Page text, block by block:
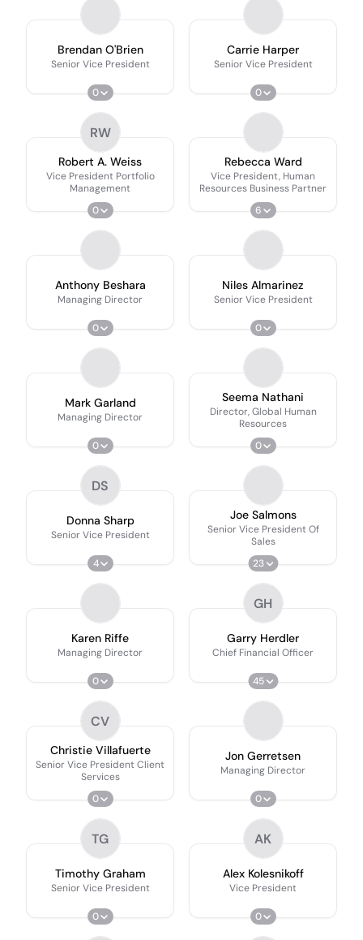
Brendan O'Brien
Senior Vice President
0
Carrie Harper
Senior Vice President
0
RW
Robert A. Weiss
Vice President Portfolio
Management
0
Rebecca Ward
Vice President, Human
Resources Business Partner
6
Anthony Beshara
Managing Director
0
Niles Almarinez
Senior Vice President
0
Mark Garland
Managing Director
0
Seema Nathani
Director, Global Human
Resources
0
DS
Donna Sharp
Senior Vice President
4
Joe Salmons
Senior Vice President Of
Sales
23
Karen Riffe
Managing Director
0
GH
Garry Herdler
Chief Financial Officer
45
CV
Christie Villafuerte
Senior Vice President Client
Services
0
Jon Gerretsen
Managing Director
0
TG
Timothy Graham
Senior Vice President
0
AK
Alex Kolesnikoff
Vice President
0